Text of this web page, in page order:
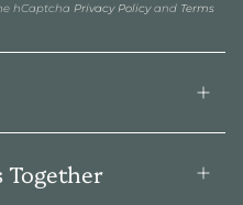
hCaptcha Privacy Policyand Terms
Together